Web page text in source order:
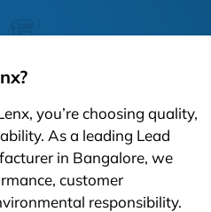
you’re choosing quality,
As a leading Lead
in Bangalore, we
customer
responsibility.